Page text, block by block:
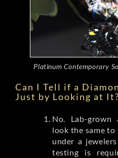
Platinum Contemporary
Can I Tell if a
Just by Looking at It?
No. Lab-grown
look the same to
under a
testing is